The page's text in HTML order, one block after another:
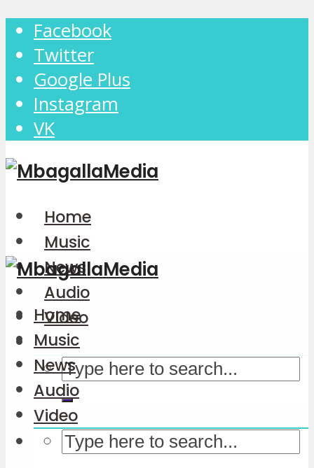
Facebook
Twitter
Google Plus
Instagram
VK
Home
Music
News
Audio
Video
Home
Music
News
Audio
Video